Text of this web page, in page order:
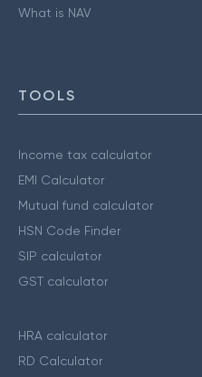
What is NAV
TOOLS
Income tax calculator
EMI Calculator
Mutual fund calculator
HSN Code Finder
SIP calculator
GST calculator
HRA calculator
RD Calculator